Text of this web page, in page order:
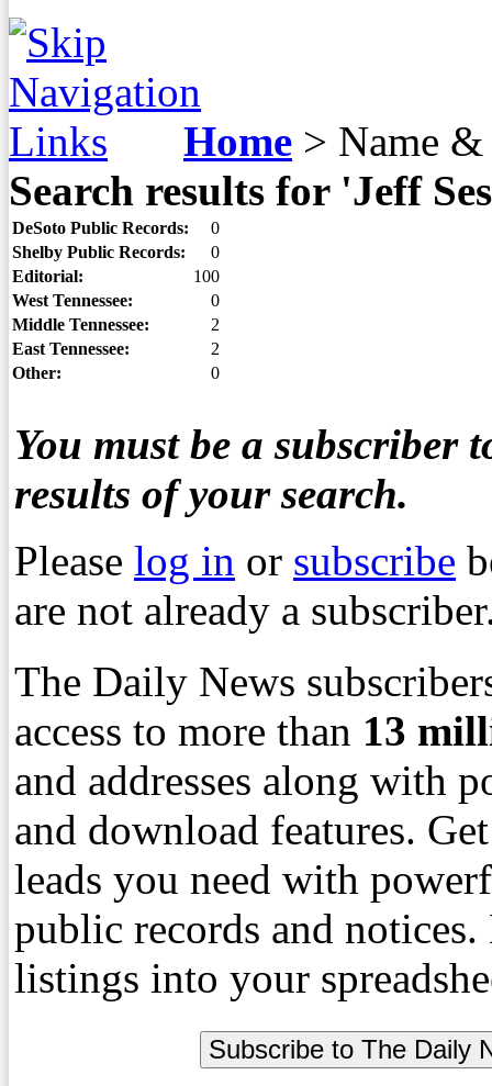
Home > Name &
Search results for 'Jeff
DeSoto Public Records:
0
Shelby Public Records:
0
Editorial:
100
West Tennessee:
0
Middle Tennessee:
2
East Tennessee:
2
Other:
0
You must be a subscriber
results of your search.
Please log in or subscribe
are not already a
The Daily News
access to more than 13
and addresses along with
and download features.
leads you need with
public records and
listings into your